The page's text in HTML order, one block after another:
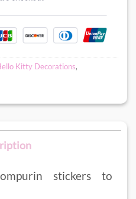
Kitty Decorations,
stickers to